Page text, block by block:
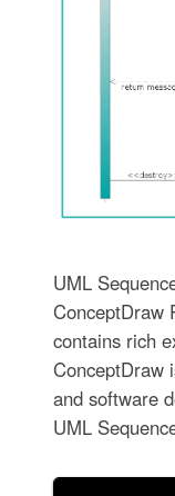
UML
ConceptDraw
contains rich
ConceptDraw
and software
UML